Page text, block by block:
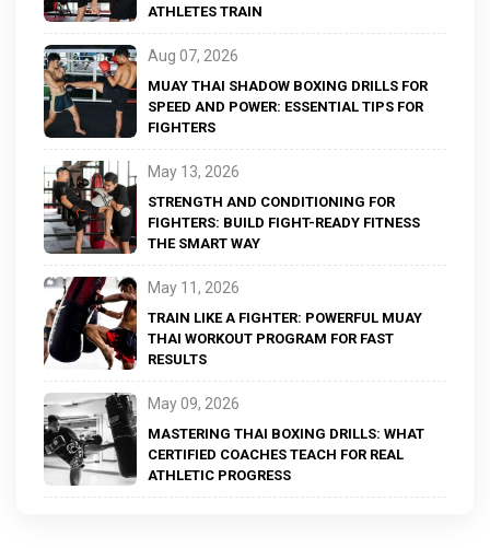
ATHLETES TRAIN
Aug 07, 2026
MUAY THAI SHADOW BOXING DRILLS FOR
SPEED AND POWER: ESSENTIAL TIPS FOR
FIGHTERS
May 13, 2026
STRENGTH AND CONDITIONING FOR
FIGHTERS: BUILD FIGHT-READY FITNESS
THE SMART WAY
May 11, 2026
TRAIN LIKE A FIGHTER: POWERFUL MUAY
THAI WORKOUT PROGRAM FOR FAST
RESULTS
May 09, 2026
MASTERING THAI BOXING DRILLS: WHAT
CERTIFIED COACHES TEACH FOR REAL
ATHLETIC PROGRESS